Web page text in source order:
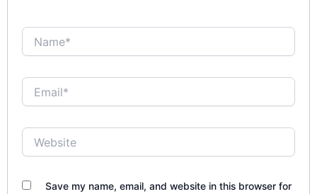
Name*
Email*
Website
Save my name, email, and website in this browser for